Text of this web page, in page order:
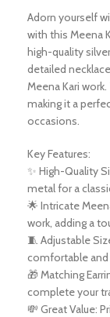
Adorn yourself
with this Meena
high-quality
detailed
Meena Kari
making it a
occasions.
Key Features:
✨ High-Quality
metal for a
🌟 Intricate
work, adding a
🧵 Adjustable
comfortable
🎁 Matching
complete your
💸 Great Value: